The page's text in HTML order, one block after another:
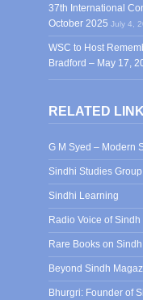
37th International
October 2025 July 4,
WSC to Host
Bradford – May 17,
RELATED
G M Syed – Modern
Sindhi Studies Group
Sindhi Learning
Radio Voice of Sindh
Rare Books on Sindh
Beyond Sindh
Bhurgri: Founder of